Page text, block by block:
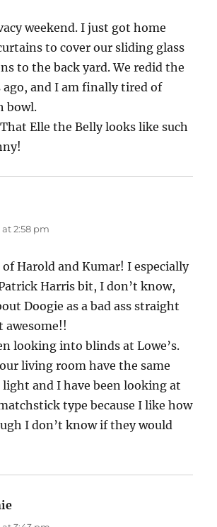
weekend. I just got home
to cover our sliding glass
to the back yard. We redid the
ago, and I am finally tired of
bowl.
Elle the Belly looks like such
at 2:58 pm
of Harold and Kumar! I especially
Harris bit, I don’t know,
Doogie as a bad ass straight
awesome!!
looking into blinds at Lowe’s.
living room have the same
and I have been looking at
type because I like how
I don’t know if they would